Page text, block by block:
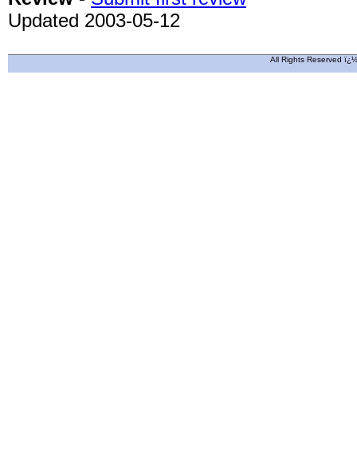
Updated 2003-05-12
All Rights Reserved